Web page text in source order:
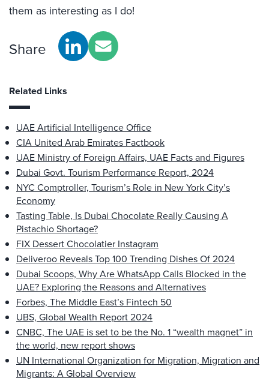
them as interesting as I do!
Share
Related Links
UAE Artificial Intelligence Office
CIA United Arab Emirates Factbook
UAE Ministry of Foreign Affairs, UAE Facts and Figures
Dubai Govt. Tourism Performance Report, 2024
NYC Comptroller, Tourism’s Role in New York City’s
Economy
Tasting Table, Is Dubai Chocolate Really Causing A
Pistachio Shortage?
FIX Dessert Chocolatier Instagram
Deliveroo Reveals Top 100 Trending Dishes Of 2024
Dubai Scoops, Why Are WhatsApp Calls Blocked in the
UAE? Exploring the Reasons and Alternatives
Forbes, The Middle East’s Fintech 50
UBS, Global Wealth Report 2024
CNBC, The UAE is set to be the No. 1 “wealth magnet” in
the world, new report shows
UN International Organization for Migration, Migration and
Migrants: A Global Overview